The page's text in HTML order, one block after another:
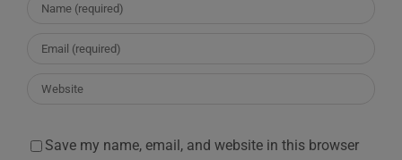
Save my name, email, and website in this browser